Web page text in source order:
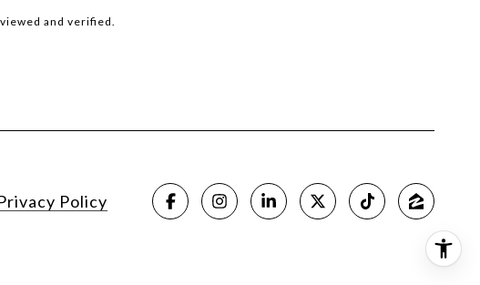
and verified.
Policy